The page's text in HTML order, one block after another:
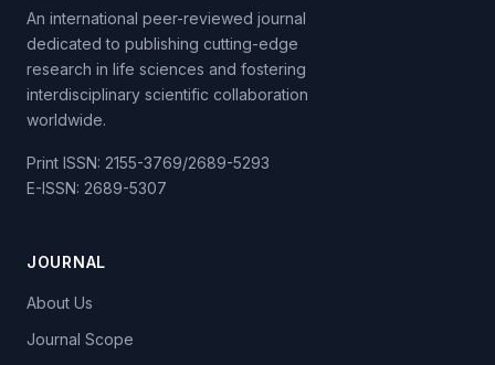
An international peer-reviewed journal
dedicated to publishing cutting-edge
research in life sciences and fostering
interdisciplinary scientific collaboration
worldwide.
Print ISSN: 2155-3769/2689-5293
E-ISSN: 2689-5307
JOURNAL
About Us
Journal Scope